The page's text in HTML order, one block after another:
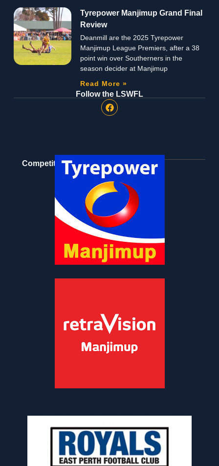
Tyrepower Manjimup Grand Final
Review
Deanmill are the 2025 Tyrepower
Manjimup League Premiers, after a 38
point win over Southerners in the
season decider at Manjimup
Read More »
Follow the LSWFL
Competition Partners